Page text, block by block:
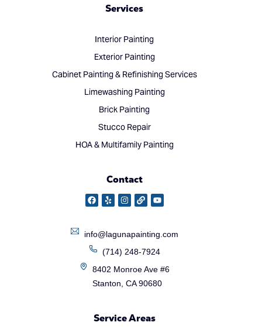
Services
Interior Painting
Exterior Painting
Cabinet Painting & Refinishing Services
Limewashing Painting
Brick Painting
Stucco Repair
HOA & Multifamily Painting
Contact
info@lagunapainting.com
(714) 248-7924
8402 Monroe Ave #6
Stanton, CA 90680
Service Areas